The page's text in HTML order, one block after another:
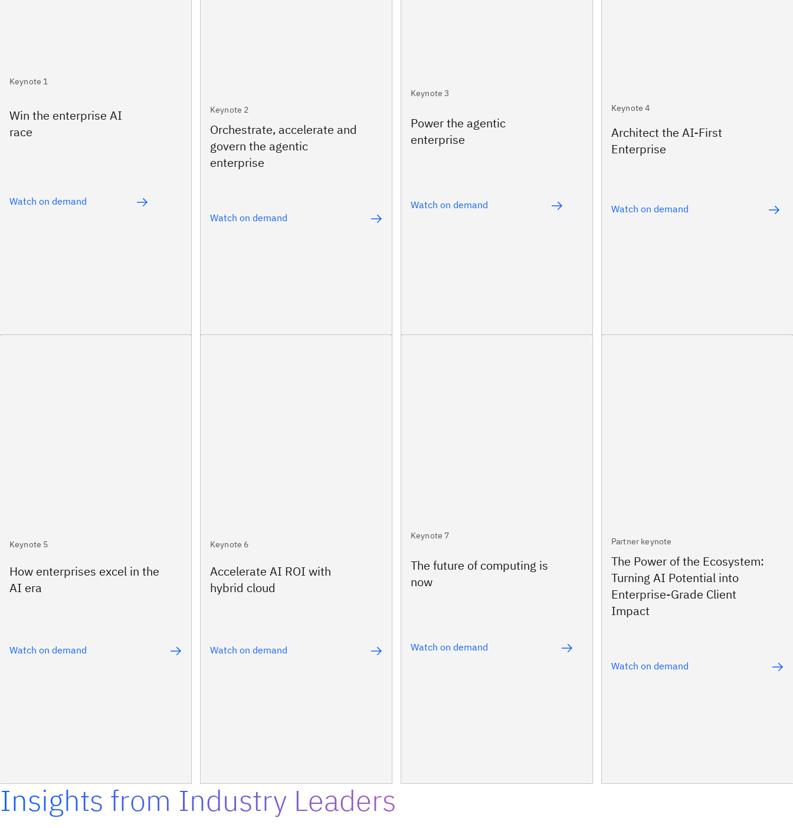
Keynote 1
Win the enterprise AI
race
Watch on demand
Keynote 2
Orchestrate, accelerate and
govern the agentic
enterprise
Watch on demand
Keynote 3
Power the agentic
enterprise
Watch on demand
Keynote 4
Architect the AI-First
Enterprise
Watch on demand
Keynote 5
How enterprises excel in the
AI era
Watch on demand
Keynote 6
Accelerate AI ROI with
hybrid cloud
Watch on demand
Keynote 7
The future of computing is
now
Watch on demand
Partner keynote
The Power of the Ecosystem:
Turning AI Potential into
Enterprise‑Grade Client
Impact
Watch on demand
Insights from Industry Leaders